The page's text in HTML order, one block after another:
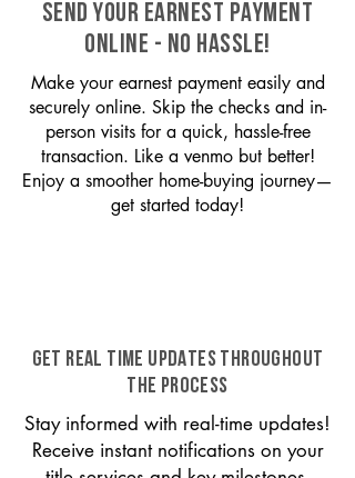
SEND YOUR EARNEST PAYMENT
ONLINE - NO HASSLE!
Make your earnest payment easily and
securely online. Skip the checks and in-
person visits for a quick, hassle-free
transaction. Like a venmo but better!
Enjoy a smoother home-buying journey—
get started today!
GET REAL TIME UPDATES THROUGHOUT
THE PROCESS
Stay informed with real-time updates!
Receive instant notifications on your